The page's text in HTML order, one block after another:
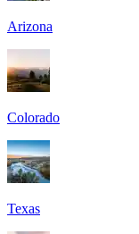
Arizona
Colorado
Texas